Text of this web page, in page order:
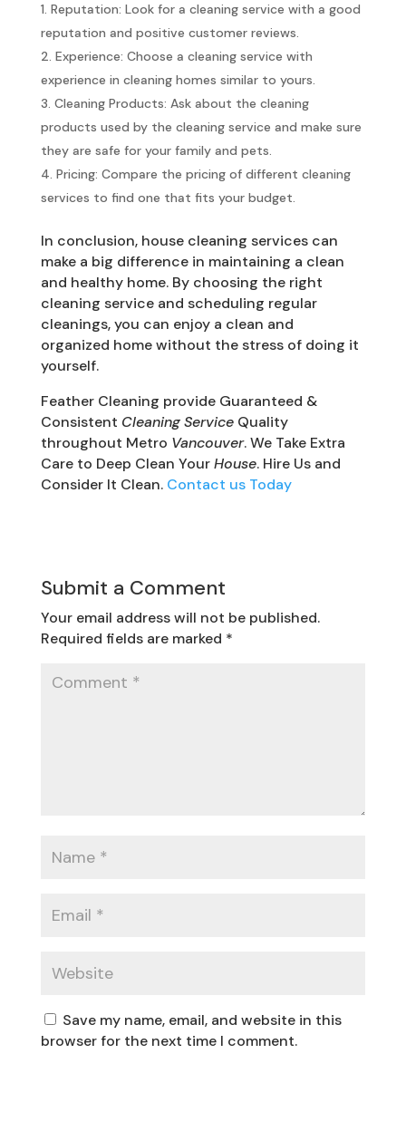
Reputation: Look for a cleaning service with a good
reputation and positive customer reviews.
Experience: Choose a cleaning service with
experience in cleaning homes similar to yours.
Cleaning Products: Ask about the cleaning
products used by the cleaning service and make sure
they are safe for your family and pets.
Pricing: Compare the pricing of different cleaning
services to find one that fits your budget.
In conclusion, house cleaning services can
make a big difference in maintaining a clean
and healthy home. By choosing the right
cleaning service and scheduling regular
cleanings, you can enjoy a clean and
organized home without the stress of doing it
yourself.
Feather Cleaning provide Guaranteed &
Consistent Cleaning ServiceQuality
throughout Metro Vancouver. We Take Extra
Care to Deep Clean YourHouse. Hire Us and
Consider It Clean. Contact us Today
Submit a Comment
Your email address will not be published.
Required fields are marked *
Save my name, email, and website in this
browser for the next time I comment.